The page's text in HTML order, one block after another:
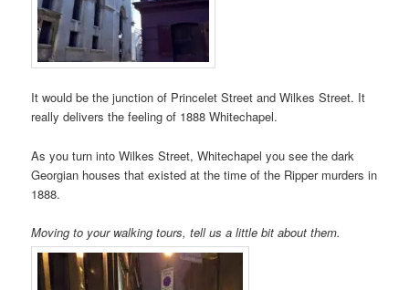
It would be the junction of Princelet Street and Wilkes Street. It
really delivers the feeling of 1888 Whitechapel.
As you turn into Wilkes Street, Whitechapel you see the dark
Georgian houses that existed at the time of the Ripper murders in
1888.
Moving to your walking tours, tell us a little bit about them.